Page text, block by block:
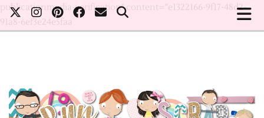
publicationmedia-verification" content="e1322166-9f17-48d2-
91a8-6ef3e24e5faa